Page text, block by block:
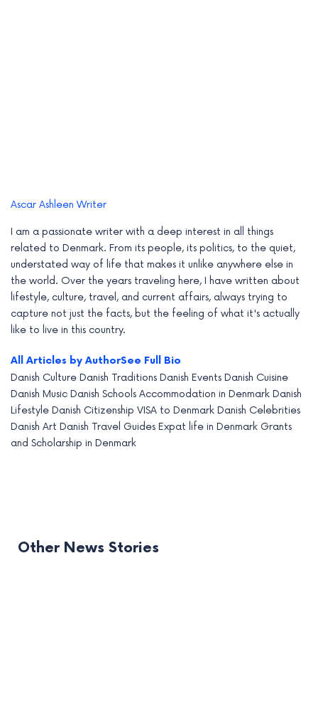
Ascar Ashleen Writer
I am a passionate writer with a deep interest in all things
related to Denmark. From its people, its politics, to the quiet,
understated way of life that makes it unlike anywhere else in
the world. Over the years traveling here, I have written about
lifestyle, culture, travel, and current affairs, always trying to
capture not just the facts, but the feeling of what it's actually
like to live in this country.
All Articles by AuthorSee Full Bio
Danish Culture Danish Traditions Danish Events Danish Cuisine
Danish Music Danish Schools Accommodation in Denmark Danish
Lifestyle Danish Citizenship VISA to Denmark Danish Celebrities
Danish Art Danish Travel Guides Expat life in Denmark Grants
and Scholarship in Denmark
Other News Stories